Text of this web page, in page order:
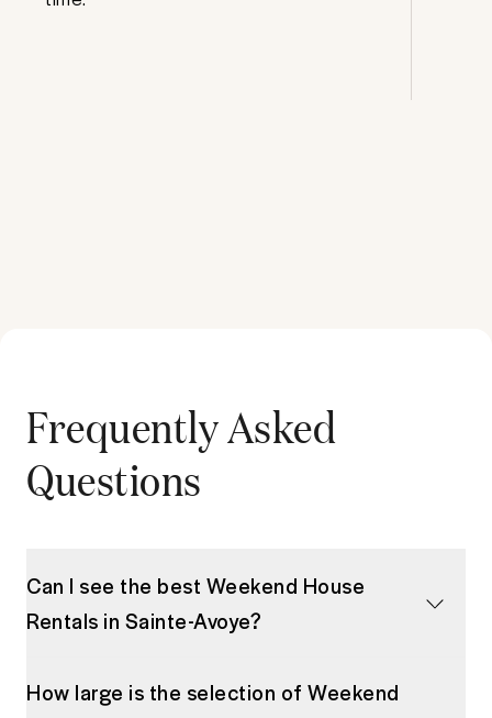
Frequently Asked
Questions
Can I see the best Weekend House
Rentals in Sainte-Avoye?
How large is the selection of Weekend